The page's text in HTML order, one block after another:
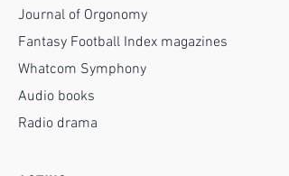
Journal of Orgonomy
Fantasy Football Index magazines
Whatcom Symphony
Audio books
Radio drama